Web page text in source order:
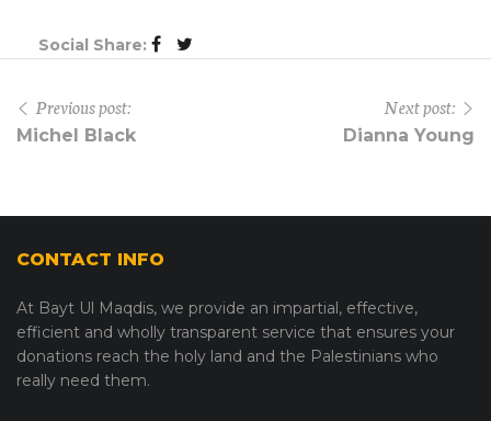
Social Share:
Previous post:
Michel Black
Next post:
Dianna Young
CONTACT INFO
At Bayt Ul Maqdis, we provide an impartial, effective,
efficient and wholly transparent service that ensures your
donations reach the holy land and the Palestinians who
really need them.